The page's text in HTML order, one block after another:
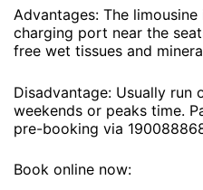
Advantages: The
charging port near the
free wet tissues and
Disadvantage: Usually
weekends or peaks time.
pre-booking via
Book online now: